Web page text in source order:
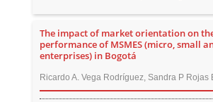
The impact of market orientation on
performance of MSMES (micro, small
enterprises) in Bogotá
Ricardo A. Vega Rodríguez, Sandra P Rojas